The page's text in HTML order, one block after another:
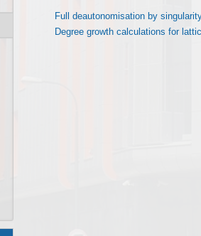
Full deautonomisation by
Degree growth calculations for